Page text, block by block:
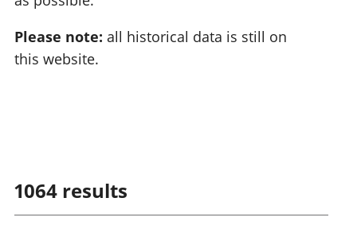
Please note: all historical data is still on
this website.
1064 results